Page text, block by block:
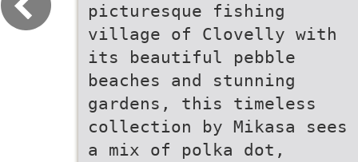
picturesque fishing
village of Clovelly with
its beautiful pebble
beaches and stunning
gardens, this timeless
collection by Mikasa sees
a mix of polka dot,